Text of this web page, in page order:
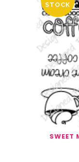
STOCK
SWEET